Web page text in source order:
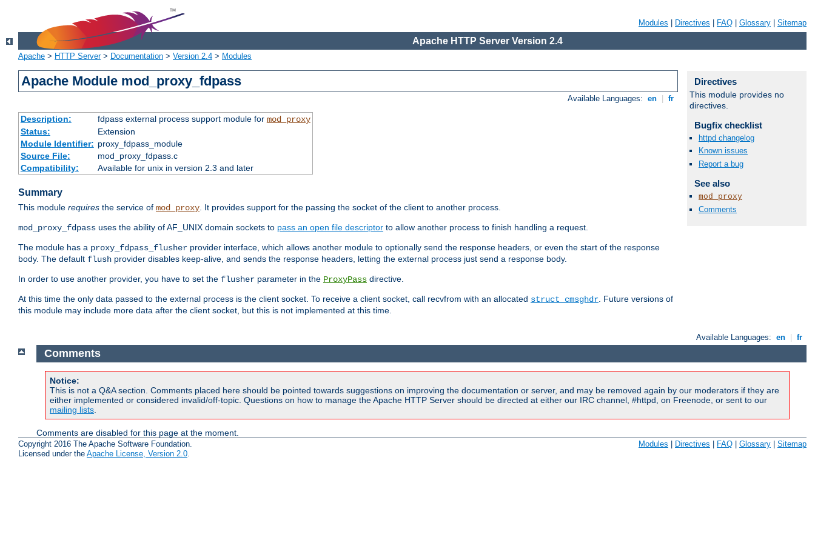
Modules Directives FAQ Glossary Sitemap
Apache HTTP Server Version 2.4
Apache > HTTP Server> Documentation > Version 2.4 > Modules
Apache Module mod_proxy_fdpass
Available Languages: en fr
Description: fdpass external process support module for mod_proxy
Status:
Extension
Module Identifier: proxy_fdpass_module
Source File:
mod_proxy_fdpass.c
Compatibility:
Available for unix in version 2.3 and later
Summary
This module requires the service of mod_proxy. It provides support for the passing the socket of the client to another process.
mod_proxy_fdpass uses the ability of AF_UNIX domain sockets to pass an open file descriptor to allow another process to finish handling a request.
The module has a proxy_fdpass_flusher provider interface, which allows another module to optionally send the response headers, or even the start of the response
body. The default flush provider disables keep-alive, and sends the response headers, letting the external process just send a response body.
In order to use another provider, you have to set the flusher parameter in the ProxyPass directive.
At this time the only data passed to the external process is the client socket. To receive a client socket, call recvfrom with an allocated struct cmsghdr. Future versions of
this module may include more data after the client socket, but this is not implemented at this time.
Directives
This module provides no
directives.
Bugfix checklist
httpd changelog
Known issues
Report a bug
See also
mod_proxy
Comments
Available Languages: en fr
Comments
Notice:
This is not a Q&A section. Comments placed here should be pointed towards suggestions on improving the documentation or server, and may be removed again by our moderators if they are
either implemented or considered invalid/off-topic. Questions on how to manage the Apache HTTP Server should be directed at either our IRC channel, #httpd, on Freenode, or sent to our
mailing lists
Comments are disabled for this page at the moment.
Copyright 2016 The Apache Software Foundation.
Licensed under the Apache License, Version 2.0.
Modules Directives FAQ Glossary Sitemap